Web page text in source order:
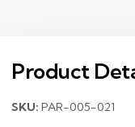
Product
SKU: PAR-005-021